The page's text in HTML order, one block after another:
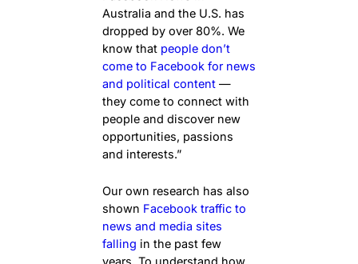
Australia and the U.S. has
dropped by over 80%. We
know that people don’t
come to Facebook for news
and political content—
they come to connect with
people and discover new
opportunities, passions
and interests.”
Our own research has also
shown Facebook traffic to
news and media sites
falling in the past few